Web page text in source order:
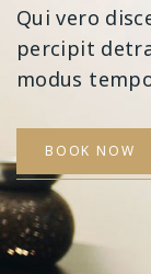
Qui vero
percipit
modus
BOOK NOW